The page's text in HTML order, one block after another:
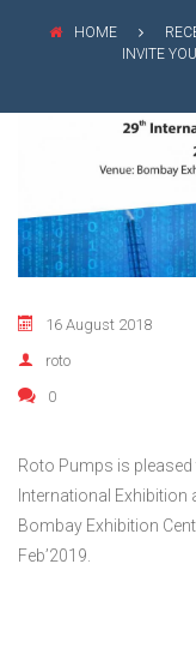
HOME
INVITE
16 August 2018
roto
0
Roto Pumps is
International Exhibition
Bombay Exhibition
Feb’2019.
BIO GAS INDUSTRY
MEETINGS
SHAREHOLDER
INVESTOR
CORPORATE